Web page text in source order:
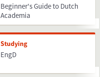
Beginner's Guide to Dutch
Academia
Studying
EngD